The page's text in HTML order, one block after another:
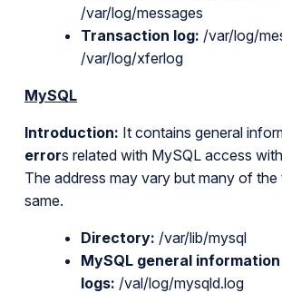
/var/log/messages
Transaction log: /var/log/
/var/log/xferlog
MySQL
Introduction: It contains general
errors related with MySQL access
The address may vary but many of the
same.
Directory: /var/lib/mysql
MySQL general
logs: /val/log/mysqld.log